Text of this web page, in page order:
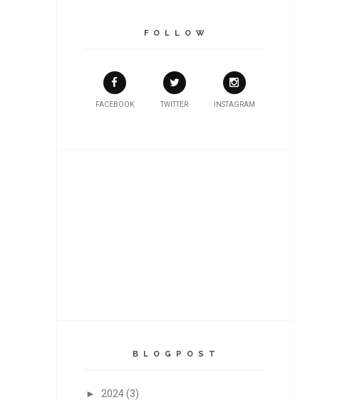
F O L L O W
FACEBOOK TWITTER INSTAGRAM
B L O G P O S T
► 2024(3)